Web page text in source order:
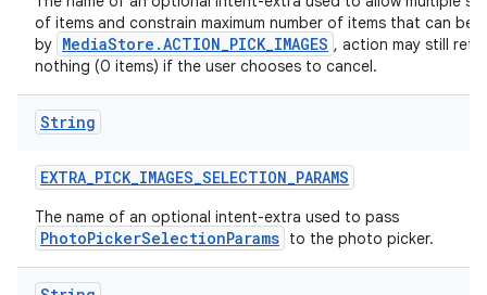
of items and constrain maximum number of items that can be
by MediaStore.ACTION_PICK_IMAGES , action may still
nothing (0 items) if the user chooses to cancel.
String
EXTRA_PICK_IMAGES_SELECTION_PARAMS
The name of an optional intent-extra used to pass
PhotoPickerSelectionParams to the photo picker.